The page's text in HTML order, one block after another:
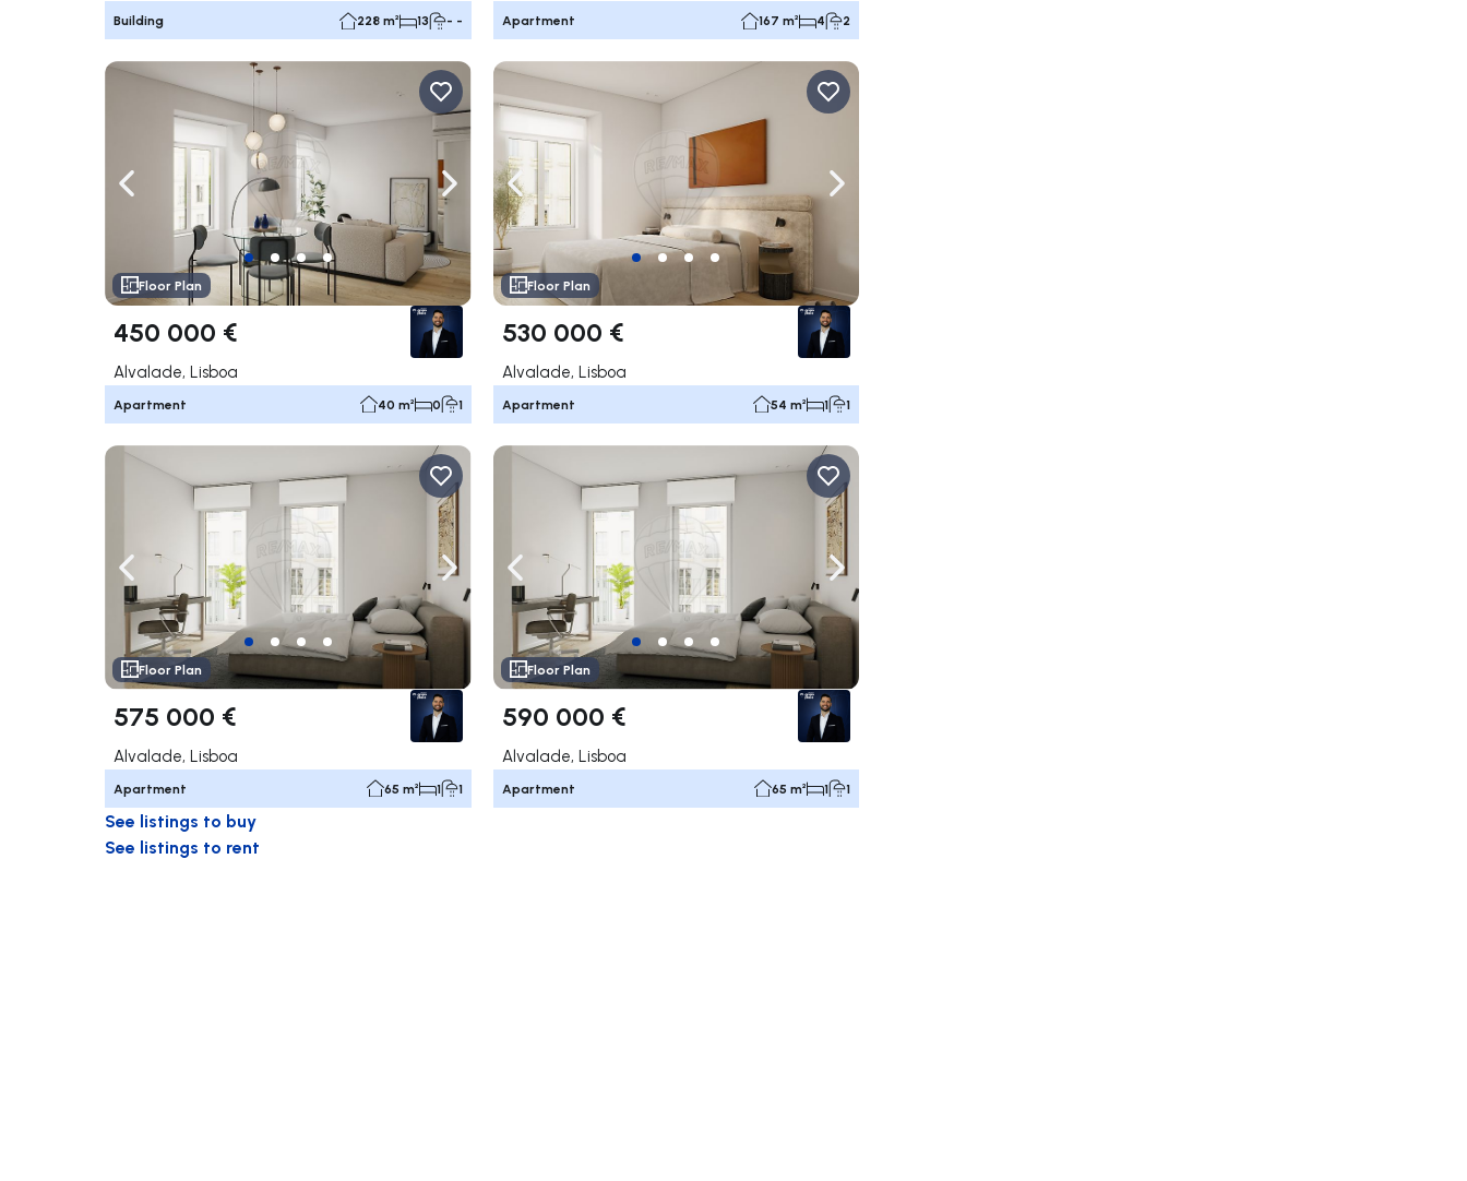
Building 228 m² 13 - - Apartment 167 m² 4 2
Navigate left Navigate right
Floor Plan
450 000 €
Alvalade, Lisboa
Apartment 40 m² 0 1
Navigate left Navigate right
Floor Plan
530 000 €
Alvalade, Lisboa
Apartment 54 m² 1 1
Navigate left Navigate right
Floor Plan
575 000 €
Alvalade, Lisboa
Apartment 65 m² 1 1
Navigate left Navigate right
Floor Plan
590 000 €
Alvalade, Lisboa
Apartment 65 m² 1 1
See listings to buy
See listings to rent